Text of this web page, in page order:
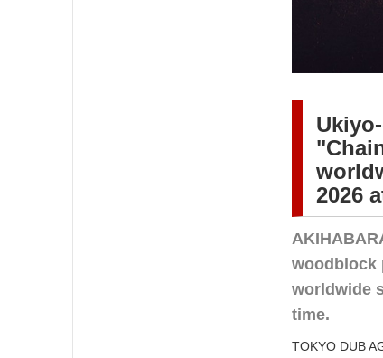
2026
woodblock
worldwide
time.
TOKYO DUB